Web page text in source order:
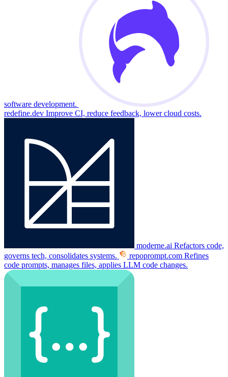
software development.
redefine.dev Improve CI, reduce feedback, lower cloud costs.
moderne.ai Refactors code,
governs tech, consolidates systems.
repoprompt.com Refines
code prompts, manages files, applies LLM code changes.